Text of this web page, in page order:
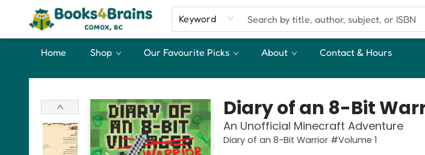
Keyword
Home Shop Our Favourite Picks About Contact & Hours
Books4Brains
Diary of an 8-Bit
An Unofficial Minecraft Adventure
Diary of an 8-Bit Warrior #Volume 1